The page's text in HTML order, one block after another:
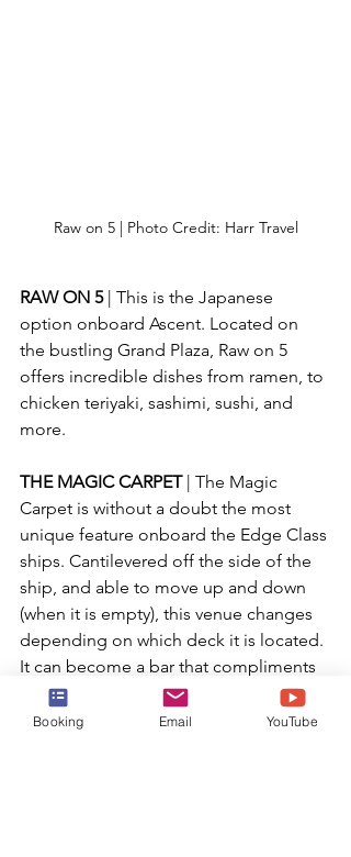
Raw on 5 | Photo Credit: Harr Travel
RAW ON 5 | This is the Japanese
option onboard Ascent. Located on
the bustling Grand Plaza, Raw on 5
offers incredible dishes from ramen, to
chicken teriyaki, sashimi, sushi, and
more.
THE MAGIC CARPET | The Magic
Carpet is without a doubt the most
unique feature onboard the Edge Class
ships. Cantilevered off the side of the
ship, and able to move up and down
(when it is empty), this venue changes
depending on which deck it is located.
It can become a bar that compliments
the pool deck, a gangway for
disembarking when tendering is
Booking Email YouTube